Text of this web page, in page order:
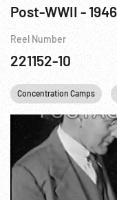
Reel Number
221152-10
Concentration Camps